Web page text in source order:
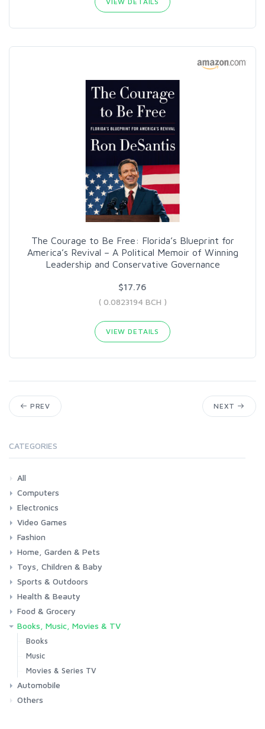
The Courage to Be Free: Florida’s Blueprint for
America’s Revival – A Political Memoir of Winning
Leadership and Conservative Governance
$17.76
( 0.0823194 BCH )
VIEW DETAILS
PREV NEXT
CATEGORIES
All
Computers
Laptops
Tablets
Desktops
Monitors
Components
Accessories
Printers & Ink
Electronics
Phones & Accessories
Camera & Photo
TV & Home Cinema
Video Games
Consoles & Accessories
Console Games
PC Games
Fashion
Woman
Man
Girl
Boy
Home, Garden & Pets
Kitchen
Bedroom
Living Room
Garden
Lightning
DIY
Pets
Toys, Children & Baby
Toys & Games
Baby
Sports & Outdoors
Fitness
Running
Cycling
Camping & Hiking
Health & Beauty
Health
Beauty & Personal care
Food & Grocery
Grocery
Drink
Books, Music, Movies & TV
Books
Music
Movies & Series TV
Automobile
Car
Motorbike
Others